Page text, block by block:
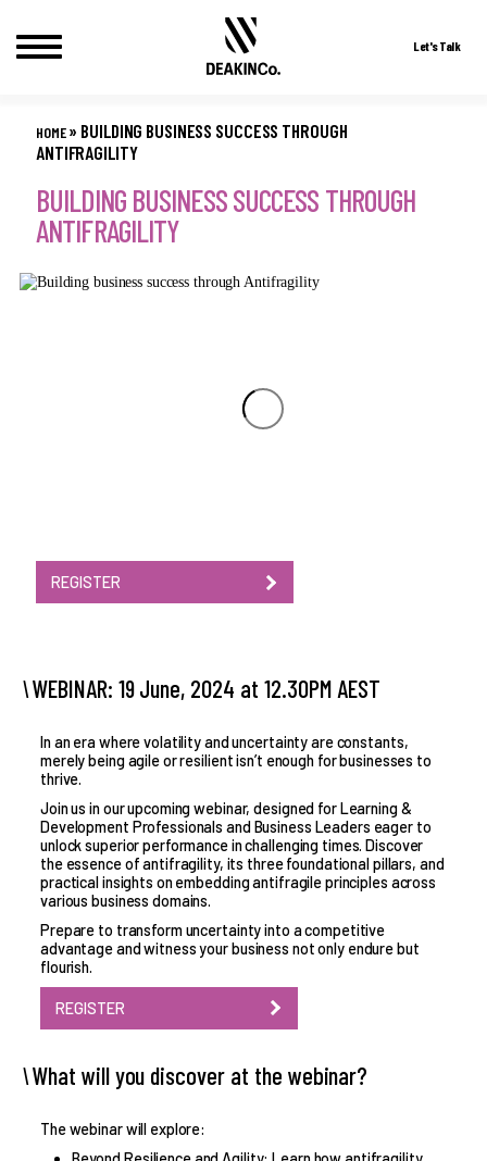
content
Let's Talk
HOME» BUILDING BUSINESS SUCCESS THROUGH
ANTIFRAGILITY
BUILDING BUSINESS SUCCESS THROUGH
ANTIFRAGILITY
REGISTER
WEBINAR: 19 June, 2024 at 12.30PM AEST
In an era where volatility and uncertainty are constants,
merely being agile or resilient isn’t enough for businesses to
thrive.
Join us in our upcoming webinar, designed for Learning &
Development Professionals and Business Leaders eager to
unlock superior performance in challenging times. Discover
the essence of antifragility, its three foundational pillars, and
practical insights on embedding antifragile principles across
various business domains.
Prepare to transform uncertainty into a competitive
advantage and witness your business not only endure but
flourish.
REGISTER
What will you discover at the webinar?
The webinar will explore: